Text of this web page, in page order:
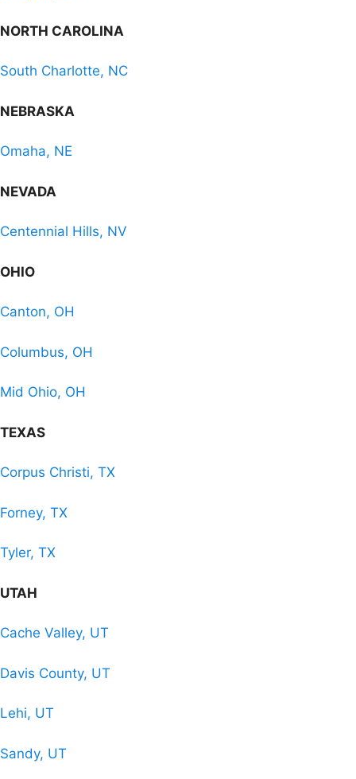
NORTH CAROLINA
South Charlotte, NC
NEBRASKA
Omaha, NE
NEVADA
Centennial Hills, NV
OHIO
Canton, OH
Columbus, OH
Mid Ohio, OH
TEXAS
Corpus Christi, TX
Forney, TX
Tyler, TX
UTAH
Cache Valley, UT
Davis County, UT
Lehi, UT
Sandy, UT